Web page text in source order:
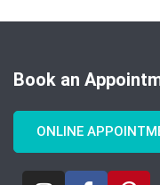
Book an
ONLINE